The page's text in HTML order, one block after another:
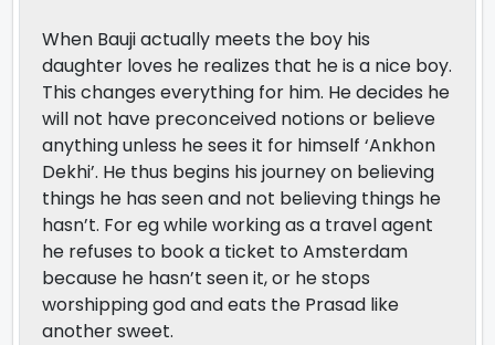
When Bauji actually meets the boy his
daughter loves he realizes that he is a nice boy.
This changes everything for him. He decides he
will not have preconceived notions or believe
anything unless he sees it for himself ‘Ankhon
Dekhi’. He thus begins his journey on believing
things he has seen and not believing things he
hasn’t. For eg while working as a travel agent
he refuses to book a ticket to Amsterdam
because he hasn’t seen it, or he stops
worshipping god and eats the Prasad like
another sweet.